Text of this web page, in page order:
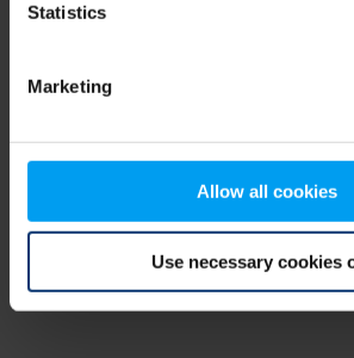
Statistics
Marketing
Allow all cookies
Use necessary cookies